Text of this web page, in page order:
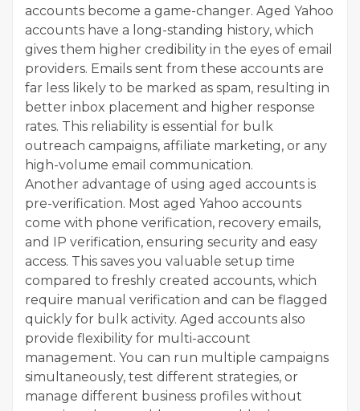
accounts become a game-changer. Aged Yahoo
accounts have a long-standing history, which
gives them higher credibility in the eyes of email
providers. Emails sent from these accounts are
far less likely to be marked as spam, resulting in
better inbox placement and higher response
rates. This reliability is essential for bulk
outreach campaigns, affiliate marketing, or any
high-volume email communication.
Another advantage of using aged accounts is
pre-verification. Most aged Yahoo accounts
come with phone verification, recovery emails,
and IP verification, ensuring security and easy
access. This saves you valuable setup time
compared to freshly created accounts, which
require manual verification and can be flagged
quickly for bulk activity. Aged accounts also
provide flexibility for multi-account
management. You can run multiple campaigns
simultaneously, test different strategies, or
manage different business profiles without